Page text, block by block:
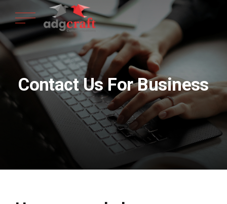
Contact Us For Business